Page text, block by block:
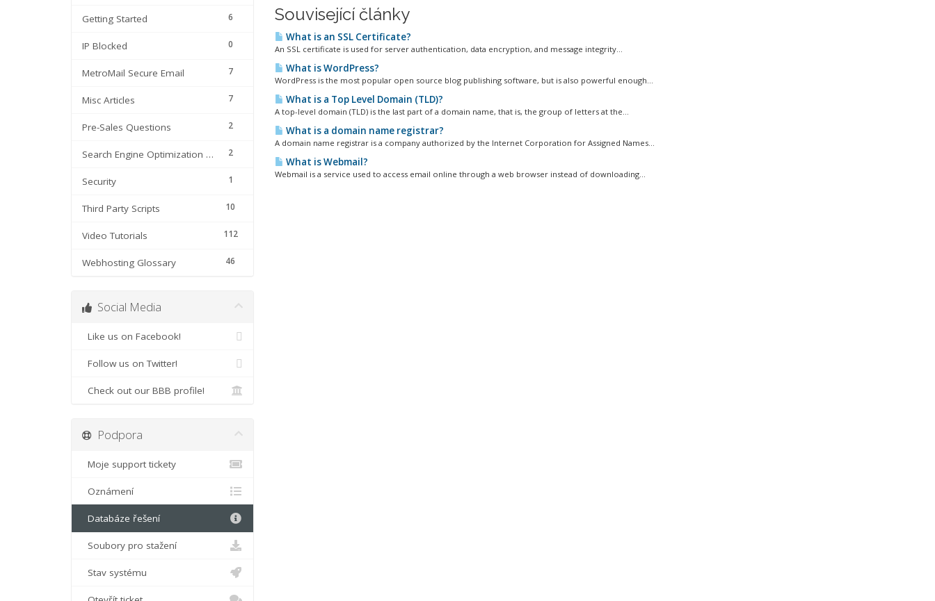
6
Getting Started
0
IP Blocked
7
MetroMail Secure Email
7
Misc Articles
2
Pre-Sales Questions
2
Search Engine Optimization | SEO
1
Security
10
Third Party Scripts
112
Video Tutorials
46
Webhosting Glossary
Související články
What is an SSL Certificate?
An SSL certificate is used for server authentication, data encryption, and message integrity...
What is WordPress?
WordPress is the most popular open source blog publishing software, but is also powerful enough...
What is a Top Level Domain (TLD)?
A top-level domain (TLD) is the last part of a domain name, that is, the group of letters at the...
What is a domain name registrar?
A domain name registrar is a company authorized by the Internet Corporation for Assigned Names...
What is Webmail?
Webmail is a service used to access email online through a web browser instead of downloading...
Social Media
Like us on Facebook!
Follow us on Twitter!
Check out our BBB profile!
Podpora
Moje support tickety
Oznámení
Databáze řešení
Soubory pro stažení
Stav systému